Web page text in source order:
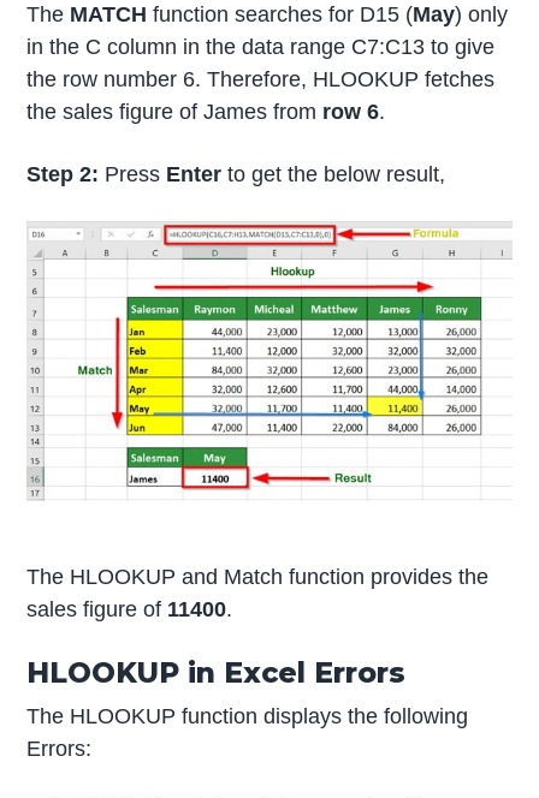
The MATCHfunction searches for D15 (May) only
in the C column in the data range C7:C13 to give
the row number 6. Therefore, HLOOKUP fetches
the sales figure of James from row 6.
Step 2: Press Enterto get the below result,
The HLOOKUP and Match function provides the
sales figure of 11400.
HLOOKUP in Excel Errors
The HLOOKUP function displays the following
Errors: